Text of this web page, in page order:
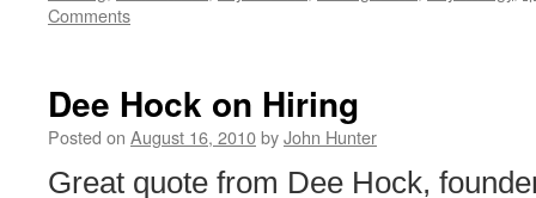
Comments
Dee Hock on Hiring
Posted on August 16, 2010byJohn Hunter
Great quote from Dee Hock,